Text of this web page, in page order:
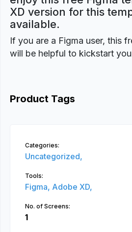
XD version for this
available.
If you are a Figma user, this
will be helpful to kickstart
Product Tags
Categories:
Uncategorized,
Tools:
Figma, Adobe XD,
No. of Screens:
1